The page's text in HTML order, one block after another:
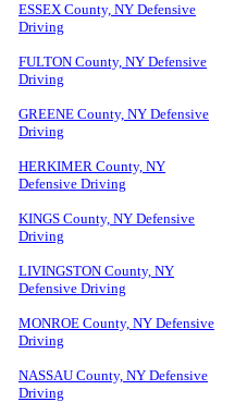
ESSEX County, NY Defensive
Driving
FULTON County, NY Defensive
Driving
GREENE County, NY Defensive
Driving
HERKIMER County, NY
Defensive Driving
KINGS County, NY Defensive
Driving
LIVINGSTON County, NY
Defensive Driving
MONROE County, NY Defensive
Driving
NASSAU County, NY Defensive
Driving